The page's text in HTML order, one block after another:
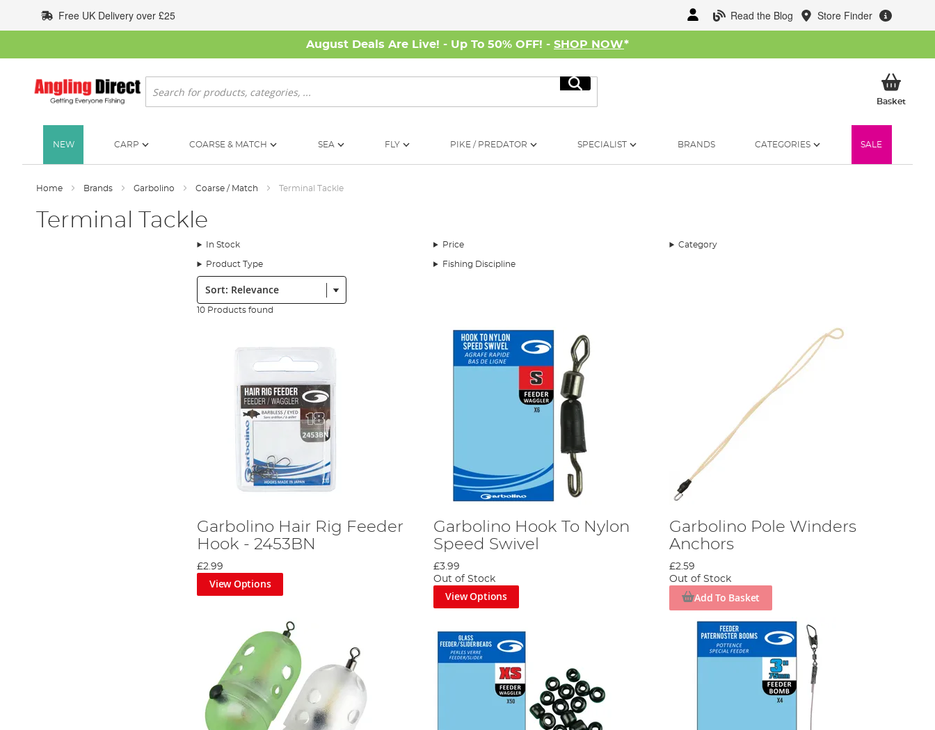
to
Content
Read the Blog Store Finder
Free UK Delivery over £25
August Deals Are Live! - Up To 50% OFF! - SHOP NOW*
Search
Search
BasketMy
NEW CARP COARSE & MATCH SEA FLY PIKE / PREDATOR SPECIALIST BRANDS CATEGORIES SALE
Home Brands Garbolino Coarse / Match Terminal Tackle
Terminal Tackle
In Stock Price Category
Product Type Fishing Discipline
Sort:
10 Products found
Garbolino Hair Rig Feeder
Hook - 2453BN
£2.99
View Options
Garbolino Hook To Nylon
Speed Swivel
£3.99
Out of Stock
View Options
Garbolino Pole Winders
Anchors
£2.59
Out of Stock
Add To Basket